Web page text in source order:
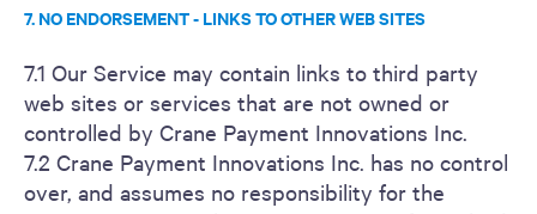
7. NO ENDORSEMENT - LINKS TO OTHER WEB SITES
7.1 Our Service may contain links to third party
web sites or services that are not owned or
controlled by Crane Payment Innovations Inc.
7.2 Crane Payment Innovations Inc. has no control
over, and assumes no responsibility for the